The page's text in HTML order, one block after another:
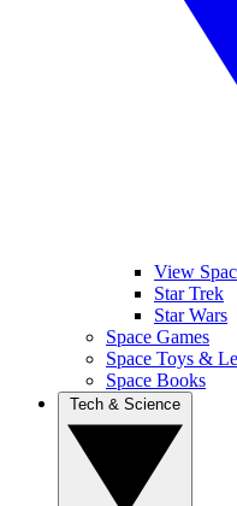
View
Star Trek
Star Wars
Space Games
Space Toys &
Space Books